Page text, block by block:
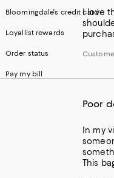
I love
Poor
In my
something "cool"
This
Bloomingdale's credit card
Loyallist rewards
Order status
Pay my bill